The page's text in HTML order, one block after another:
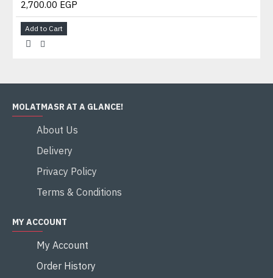
2,700.00 EGP
Add to Cart
MOLATMASR AT A GLANCE!
About Us
Delivery
Privacy Policy
Terms & Conditions
MY ACCOUNT
My Account
Order History